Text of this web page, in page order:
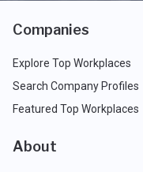
Companies
Explore Top Workplaces
Search Company Profiles
Featured Top Workplaces
About